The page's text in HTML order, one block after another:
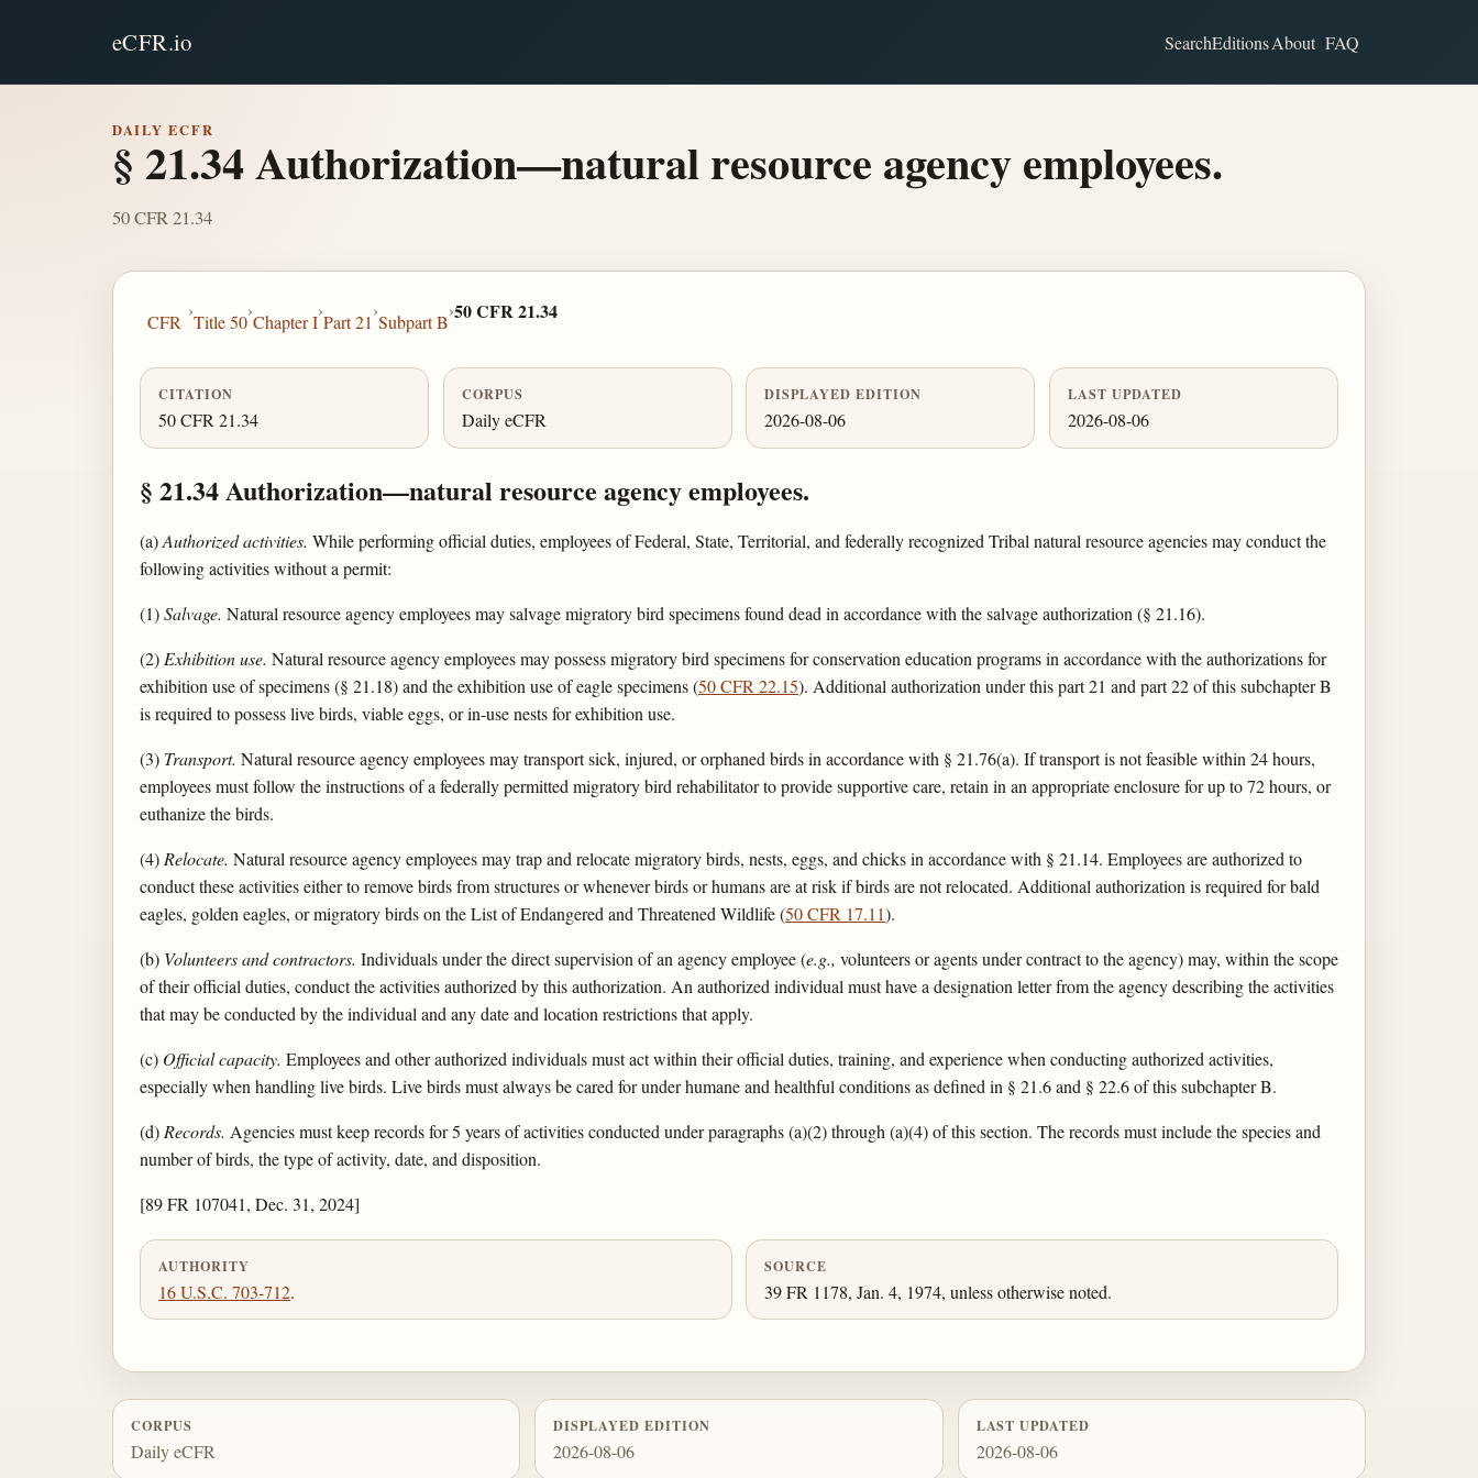
eCFR.io SearchEditionsAbout FAQ
DAILY ECFR
§ 21.34 Authorization—natural resource agency employees.
50 CFR 21.34
CFR
›
Title 50
›
Chapter I
›
Part 21
›
Subpart B
›50 CFR 21.34
CITATION
50 CFR 21.34
CORPUS
Daily eCFR
DISPLAYED EDITION
2026-08-06
LAST UPDATED
2026-08-06
§ 21.34 Authorization—natural resource agency employees.
(a)Authorized activities. While performing official duties, employees of Federal, State, Territorial, and federally recognized Tribal natural resource agencies may conduct the
following activities without a permit:
(1)Salvage. Natural resource agency employees may salvage migratory bird specimens found dead in accordance with the salvage authorization (§ 21.16).
(2)Exhibition use. Natural resource agency employees may possess migratory bird specimens for conservation education programs in accordance with the authorizations for
exhibition use of specimens (§ 21.18) and the exhibition use of eagle specimens (50 CFR 22.15). Additional authorization under this part 21 and part 22 of this subchapter B
is required to possess live birds, viable eggs, or in-use nests for exhibition use.
(3) Transport. Natural resource agency employees may transport sick, injured, or orphaned birds in accordance with § 21.76(a). If transport is not feasible within 24 hours,
employees must follow the instructions of a federally permitted migratory bird rehabilitator to provide supportive care, retain in an appropriate enclosure for up to 72 hours, or
euthanize the birds.
(4)Relocate. Natural resource agency employees may trap and relocate migratory birds, nests, eggs, and chicks in accordance with § 21.14. Employees are authorized to
conduct these activities either to remove birds from structures or whenever birds or humans are at risk if birds are not relocated. Additional authorization is required for bald
eagles, golden eagles, or migratory birds on the List of Endangered and Threatened Wildlife (50 CFR 17.11).
(b) Volunteers and contractors. Individuals under the direct supervision of an agency employee (e.g., volunteers or agents under contract to the agency) may, within the scope
of their official duties, conduct the activities authorized by this authorization. An authorized individual must have a designation letter from the agency describing the activities
that may be conducted by the individual and any date and location restrictions that apply.
(c) Official capacity. Employees and other authorized individuals must act within their official duties, training, and experience when conducting authorized activities,
especially when handling live birds. Live birds must always be cared for under humane and healthful conditions as defined in § 21.6 and § 22.6 of this subchapter B.
(d)Records. Agencies must keep records for 5 years of activities conducted under paragraphs (a)(2) through (a)(4) of this section. The records must include the species and
number of birds, the type of activity, date, and disposition.
[89 FR 107041, Dec. 31, 2024]
AUTHORITY
16 U.S.C. 703-712.
SOURCE
39 FR 1178, Jan. 4, 1974, unless otherwise noted.
CORPUS
Daily eCFR
DISPLAYED EDITION
2026-08-06
LAST UPDATED
2026-08-06